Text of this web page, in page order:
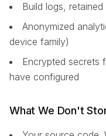
Build logs,
Anonymized
device family)
Encrypted secrets
have configured
What We Don't